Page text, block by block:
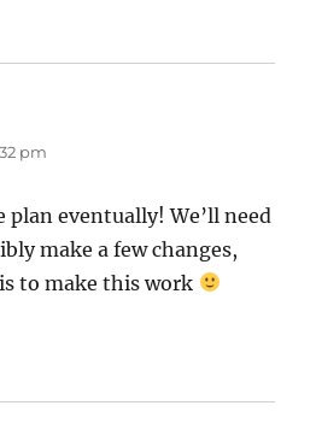
pm
plan eventually! We’ll need
make a few changes,
to make this work